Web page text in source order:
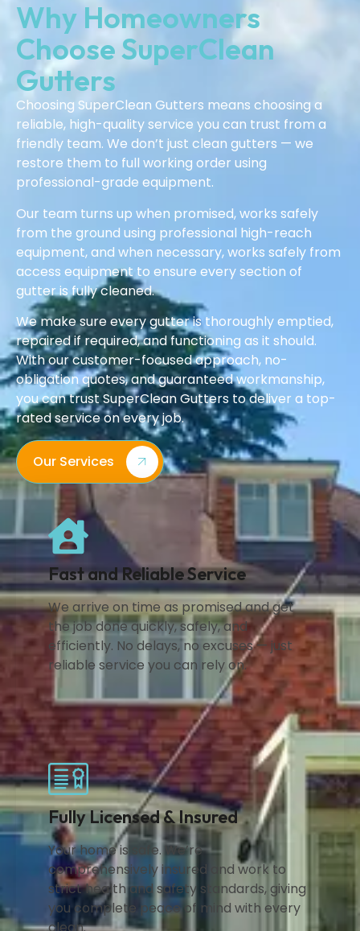
Why Homeowners
Choose SuperClean
Gutters
Choosing SuperClean Gutters means choosing a
reliable, high-quality service you can trust from a
friendly team. We don’t just clean gutters — we
restore them to full working order using
professional-grade equipment.
Our team turns up when promised, works safely
from the ground using professional high-reach
equipment, and when necessary, works safely from
access equipment to ensure every section of
gutter is fully cleaned.
We make sure every gutter is thoroughly emptied,
repaired if required, and functioning as it should.
With our customer-focused approach, no-
obligation quotes, and guaranteed workmanship,
you can trust SuperClean Gutters to deliver a top-
rated service on every job.
Our Services
Fast and Reliable Service
We arrive on time as promised and get
the job done quickly, safely, and
efficiently. No delays, no excuses — just
reliable service you can rely on.
Fully Licensed & Insured
Your home is safe. We’re
comprehensively insured and work to
strict health and safety standards, giving
you complete peace of mind with every
clean.